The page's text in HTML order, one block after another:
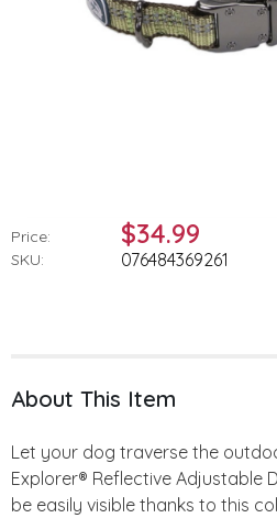
Price: $34.99
SKU: 076484369261
About This Item
Let your dog traverse the
Explorer® Reflective Adjustable
be easily visible thanks to this